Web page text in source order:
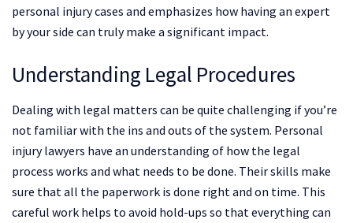
personal injury cases and emphasizes how having an expert
by your side can truly make a significant impact.
Understanding Legal Procedures
Dealing with legal matters can be quite challenging if you’re
not familiar with the ins and outs of the system. Personal
injury lawyers have an understanding of how the legal
process works and what needs to be done. Their skills make
sure that all the paperwork is done right and on time. This
careful work helps to avoid hold-ups so that everything can